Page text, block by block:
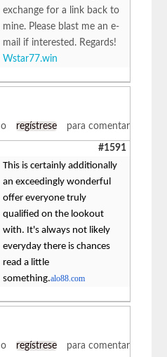
exchange for a link back to
mine. Please blast me an e-
mail if interested. Regards!
Wstar77.win
o regístrese para comentar
#1591
This is certainly additionally
an exceedingly wonderful
offer everyone truly
qualified on the lookout
with. It's always not likely
everyday there is chances
read a little
something.alo88.com
o regístrese para comentar